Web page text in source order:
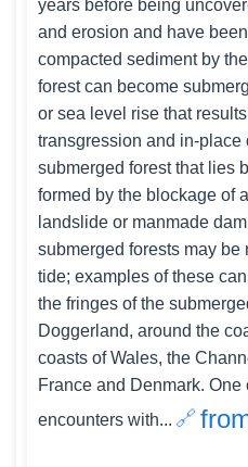
years before being
and erosion and have
compacted sediment by
forest can become
or sea level rise that
transgression and in-place
submerged forest that lies
formed by the blockage of
landslide or manmade
submerged forests may
tide; examples of these
the fringes of the
Doggerland, around the
coasts of Wales, the
France and Denmark. One
encounters with...